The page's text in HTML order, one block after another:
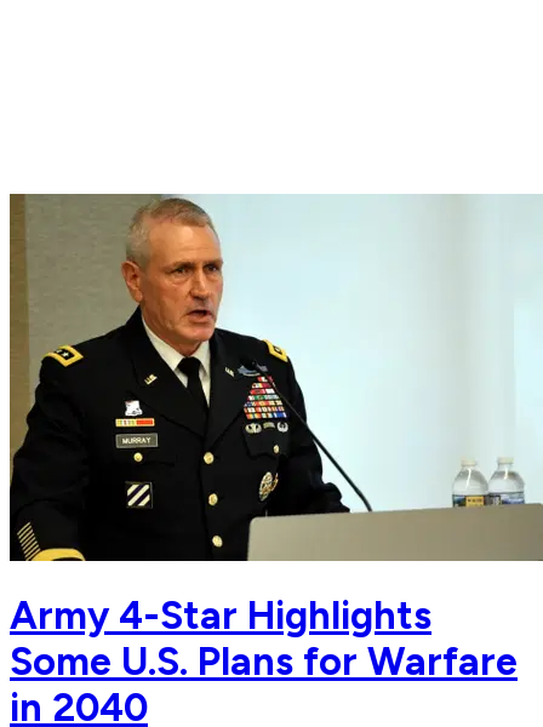
Army 4-Star Highlights
Some U.S. Plans for Warfare
in 2040